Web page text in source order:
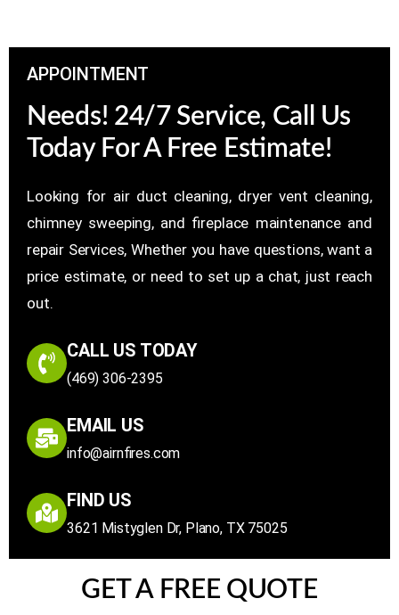
APPOINTMENT
Needs! 24/7 Service, Call Us
Today For A Free Estimate!
Looking for air duct cleaning, dryer vent cleaning,
chimney sweeping, and fireplace maintenance and
repair Services, Whether you have questions, want a
price estimate, or need to set up a chat, just reach
out.
CALL US TODAY
(469) 306-2395
EMAIL US
info@airnfires.com
FIND US
3621 Mistyglen Dr, Plano, TX 75025
GET A FREE QUOTE